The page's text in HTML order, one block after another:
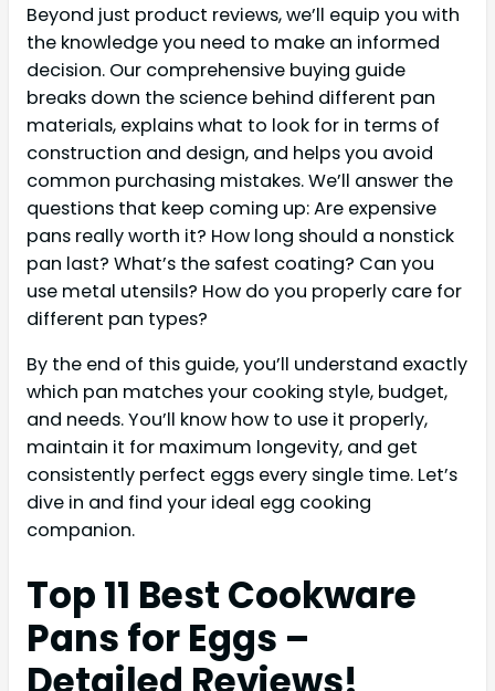
Beyond just product reviews, we’ll equip you with
the knowledge you need to make an informed
decision. Our comprehensive buying guide
breaks down the science behind different pan
materials, explains what to look for in terms of
construction and design, and helps you avoid
common purchasing mistakes. We’ll answer the
questions that keep coming up: Are expensive
pans really worth it? How long should a nonstick
pan last? What’s the safest coating? Can you
use metal utensils? How do you properly care for
different pan types?
By the end of this guide, you’ll understand exactly
which pan matches your cooking style, budget,
and needs. You’ll know how to use it properly,
maintain it for maximum longevity, and get
consistently perfect eggs every single time. Let’s
dive in and find your ideal egg cooking
companion.
Top 11 Best Cookware
Pans for Eggs –